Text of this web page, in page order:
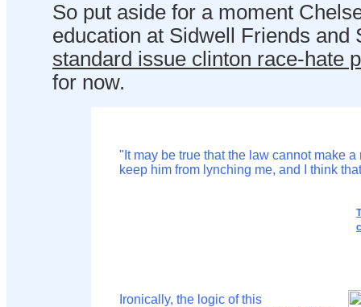
So put aside for a moment
education at Sidwell Friends and
standard issue clinton race-hate
for now.
"It may be true that the law cannot make
keep him from lynching me, and I think
Ironically, the logic of this